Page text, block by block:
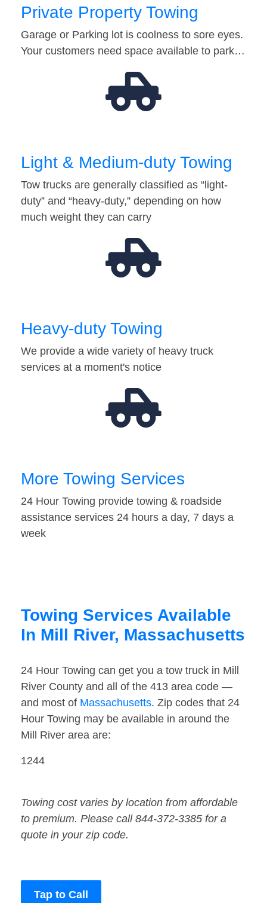
Private Property Towing
Garage or Parking lot is coolness to sore eyes.
Your customers need space available to park…
Light & Medium-duty Towing
Tow trucks are generally classified as “light-
duty” and “heavy-duty,” depending on how
much weight they can carry
Heavy-duty Towing
We provide a wide variety of heavy truck
services at a moment's notice
More Towing Services
24 Hour Towing provide towing & roadside
assistance services 24 hours a day, 7 days a
week
Towing Services Available
In Mill River, Massachusetts
24 Hour Towing can get you a tow truck in Mill
River County and all of the 413 area code —
and most of Massachusetts. Zip codes that 24
Hour Towing may be available in around the
Mill River area are:
1244
Towing cost varies by location from affordable
to premium. Please call 844-372-3385 for a
quote in your zip code.
Tap to Call